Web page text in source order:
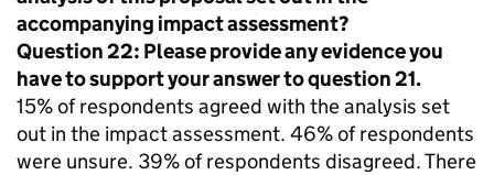
accompanying impact assessment?
Question 22: Please provide any evidence you
have to support your answer to question 21.
15% of respondents agreed with the analysis set
out in the impact assessment. 46% of respondents
were unsure. 39% of respondents disagreed. There